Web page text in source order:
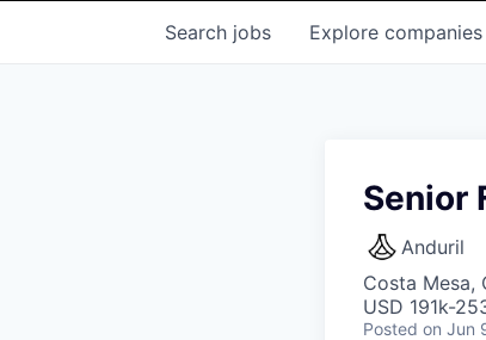
Search jobs Explore companies
Senior
Anduril
Costa Mesa,
USD 191k-
Posted on Jun